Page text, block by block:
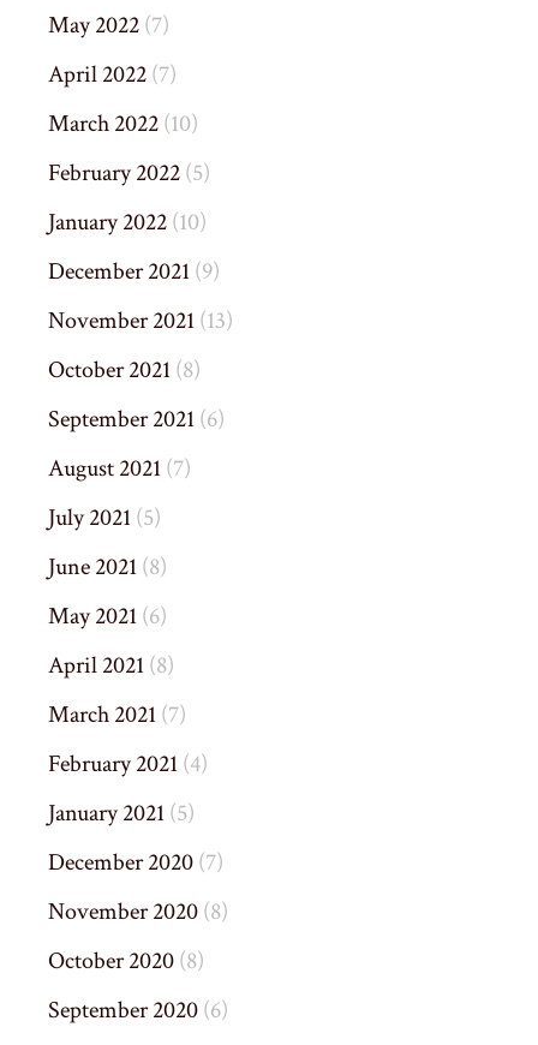
May 2022(7)
April 2022(7)
March 2022(10)
February 2022(5)
January 2022(10)
December 2021(9)
November 2021(13)
October 2021(8)
September 2021(6)
August 2021(7)
July 2021(5)
June 2021(8)
May 2021(6)
April 2021(8)
March 2021(7)
February 2021(4)
January 2021(5)
December 2020(7)
November 2020(8)
October 2020(8)
September 2020(6)